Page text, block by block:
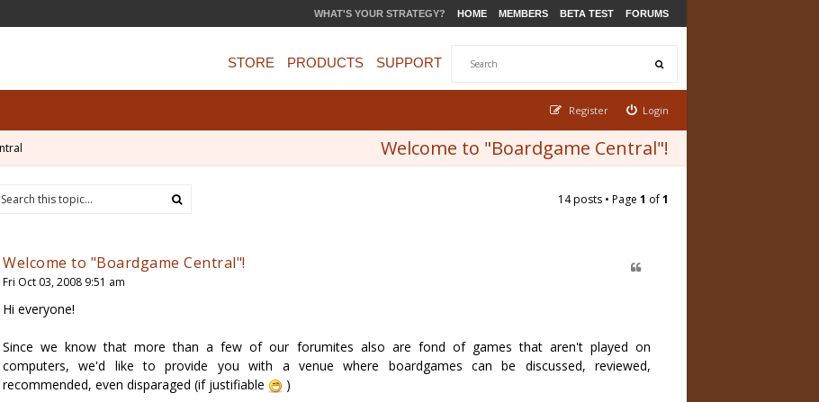
WHAT'S YOUR STRATEGY? HOME MEMBERS BETA TEST FORUMS
STORE PRODUCTS SUPPORT
Login
Register
Welcome to "Boardgame Central"!
14 posts • Page 1 of1
Welcome to "Boardgame Central"!
Fri Oct 03, 2008 9:51 am
Hi everyone!
Since we know that more than a few of our forumites also are fond of games that aren't played on
computers, we'd like to provide you with a venue where boardgames can be discussed, reviewed,
recommended, even disparaged (if justifiable
)